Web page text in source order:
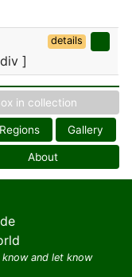
]
details
in collection
Regions Gallery
About
and let know